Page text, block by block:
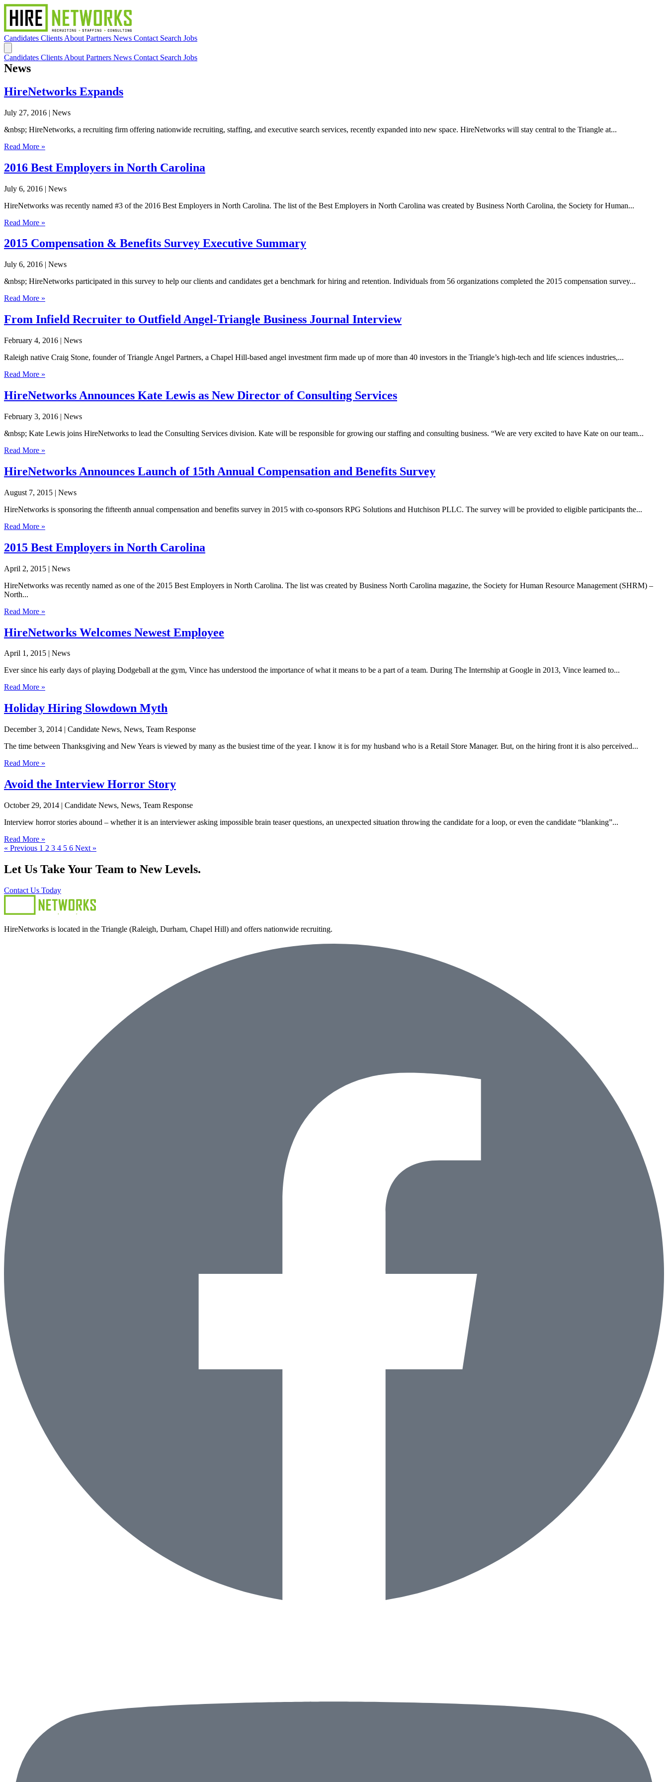
Candidates Clients About Partners News Contact Search Jobs
Candidates Clients About Partners News Contact Search Jobs
News
HireNetworks Expands
July 27, 2016 | News
&nbsp; HireNetworks, a recruiting firm offering nationwide recruiting, staffing, and executive search services, recently expanded into new space. HireNetworks will stay central to the Triangle at...
Read More »
2016 Best Employers in North Carolina
July 6, 2016 | News
HireNetworks was recently named #3 of the 2016 Best Employers in North Carolina. The list of the Best Employers in North Carolina was created by Business North Carolina, the Society for Human...
Read More »
2015 Compensation & Benefits Survey Executive Summary
July 6, 2016 | News
&nbsp; HireNetworks participated in this survey to help our clients and candidates get a benchmark for hiring and retention. Individuals from 56 organizations completed the 2015 compensation survey...
Read More »
From Infield Recruiter to Outfield Angel-Triangle Business Journal Interview
February 4, 2016 | News
Raleigh native Craig Stone, founder of Triangle Angel Partners, a Chapel Hill-based angel investment firm made up of more than 40 investors in the Triangle’s high-tech and life sciences industries,...
Read More »
HireNetworks Announces Kate Lewis as New Director of Consulting Services
February 3, 2016 | News
&nbsp; Kate Lewis joins HireNetworks to lead the Consulting Services division. Kate will be responsible for growing our staffing and consulting business. “We are very excited to have Kate on our team...
Read More »
HireNetworks Announces Launch of 15th Annual Compensation and Benefits Survey
August 7, 2015 | News
HireNetworks is sponsoring the fifteenth annual compensation and benefits survey in 2015 with co-sponsors RPG Solutions and Hutchison PLLC. The survey will be provided to eligible participants the...
Read More »
2015 Best Employers in North Carolina
April 2, 2015 | News
HireNetworks was recently named as one of the 2015 Best Employers in North Carolina. The list was created by Business North Carolina magazine, the Society for Human Resource Management (SHRM) –
North...
Read More »
HireNetworks Welcomes Newest Employee
April 1, 2015 | News
Ever since his early days of playing Dodgeball at the gym, Vince has understood the importance of what it means to be a part of a team. During The Internship at Google in 2013, Vince learned to...
Read More »
Holiday Hiring Slowdown Myth
December 3, 2014 | Candidate News, News, Team Response
The time between Thanksgiving and New Years is viewed by many as the busiest time of the year. I know it is for my husband who is a Retail Store Manager. But, on the hiring front it is also perceived...
Read More »
Avoid the Interview Horror Story
October 29, 2014 | Candidate News, News, Team Response
Interview horror stories abound – whether it is an interviewer asking impossible brain teaser questions, an unexpected situation throwing the candidate for a loop, or even the candidate “blanking”...
Read More »
« Previous 1 2 3 4 5 6 Next »
Let Us Take Your Team to New Levels.
Contact Us Today
HireNetworks is located in the Triangle (Raleigh, Durham, Chapel Hill) and offers nationwide recruiting.